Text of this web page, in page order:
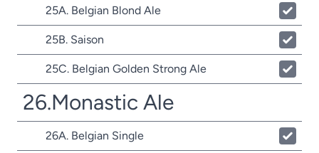
25A. Belgian Blond Ale
25B. Saison
25C. Belgian Golden Strong Ale
26.Monastic Ale
26A. Belgian Single